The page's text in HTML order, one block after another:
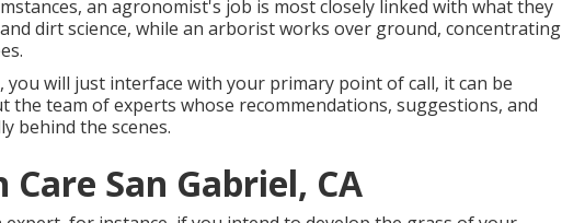
an agronomist's job is most closely linked with what they
dirt science, while an arborist works over ground, concentrating
will just interface with your primary point of call, it can be
team of experts whose recommendations, suggestions, and
behind the scenes.
San Gabriel, CA